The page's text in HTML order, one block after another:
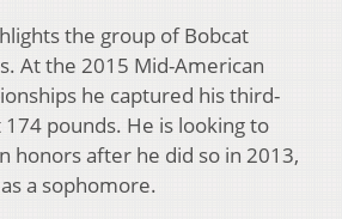
the group of Bobcat
At the 2015 Mid-American
he captured his third-
pounds. He is looking to
honors after he did so in 2013,
a sophomore.